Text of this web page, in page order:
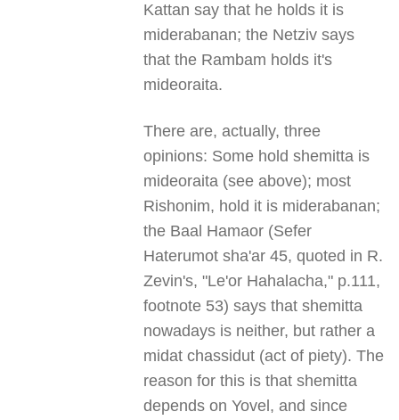
Kattan say that he holds it is
miderabanan; the Netziv says
that the Rambam holds it's
mideoraita.
There are, actually, three
opinions: Some hold shemitta is
mideoraita (see above); most
Rishonim, hold it is miderabanan;
the Baal Hamaor (Sefer
Haterumot sha'ar 45, quoted in R.
Zevin's, "Le'or Hahalacha," p.111,
footnote 53) says that shemitta
nowadays is neither, but rather a
midat chassidut (act of piety). The
reason for this is that shemitta
depends on Yovel, and since